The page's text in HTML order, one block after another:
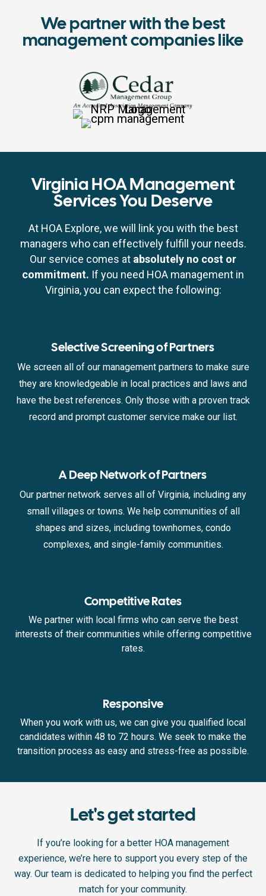
We partner with the best
management companies like
Virginia HOA Management
Services You Deserve
At HOA Explore, we will link you with the best
managers who can effectively fulfill your needs.
Our service comes at absolutely no cost or
commitment. If you need HOA management in
Virginia, you can expect the following:
Selective Screening of Partners
We screen all of our management partners to make sure
they are knowledgeable in local practices and laws and
have the best references. Only those with a proven track
record and prompt customer service make our list.
A Deep Network of Partners
Our partner network serves all of Virginia, including any
small villages or towns. We help communities of all
shapes and sizes, including townhomes, condo
complexes, and single-family communities.
Competitive Rates
We partner with local firms who can serve the best
interests of their communities while offering competitive
rates.
Responsive
When you work with us, we can give you qualified local
candidates within 48 to 72 hours. We seek to make the
transition process as easy and stress-free as possible.
Let's get started
If you’re looking for a better HOA management
experience, we’re here to support you every step of the
way. Our team is dedicated to helping you find the perfect
match for your community.